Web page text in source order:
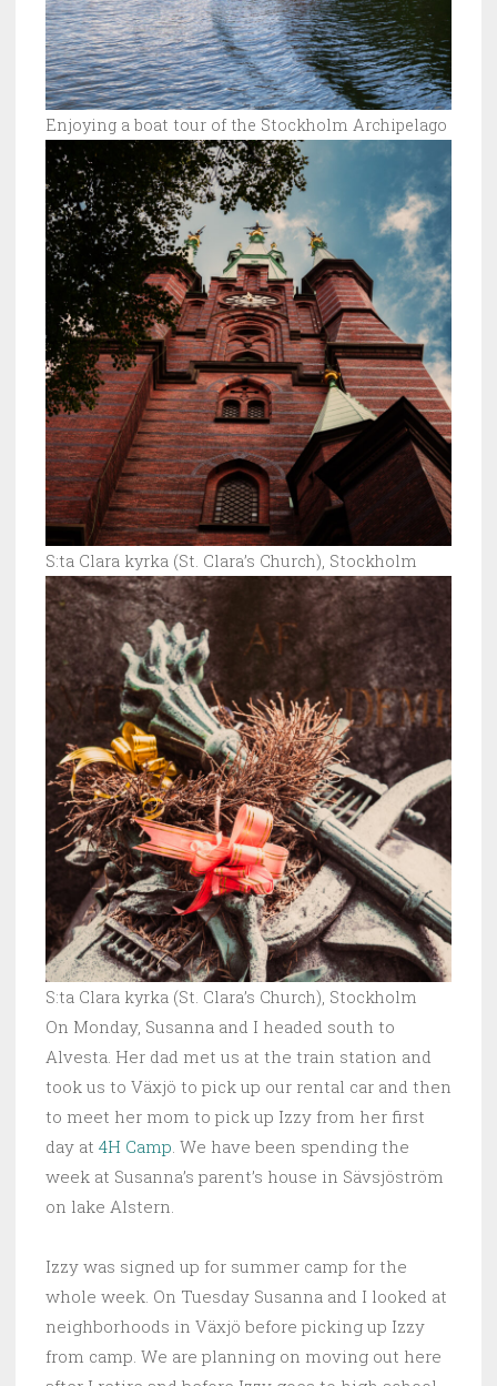
Enjoying a boat tour of the Stockholm Archipelago
S:ta Clara kyrka (St. Clara’s Church), Stockholm
S:ta Clara kyrka (St. Clara’s Church), Stockholm
On Monday, Susanna and I headed south to
Alvesta. Her dad met us at the train station and
took us to Växjö to pick up our rental car and then
to meet her mom to pick up Izzy from her first
day at 4H Camp. We have been spending the
week at Susanna’s parent’s house in Sävsjöström
on lake Alstern.
Izzy was signed up for summer camp for the
whole week. On Tuesday Susanna and I looked at
neighborhoods in Växjö before picking up Izzy
from camp. We are planning on moving out here